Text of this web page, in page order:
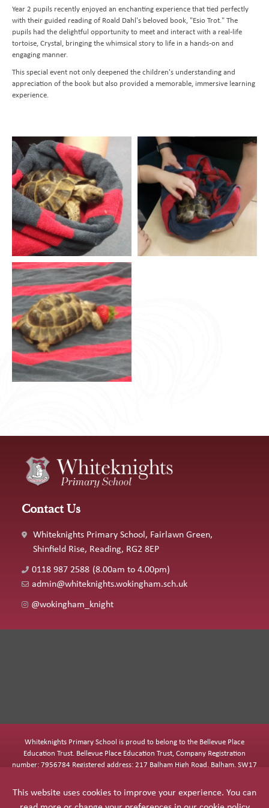
Transition to Year 7
Design and Technology
Geography
History
Latin
Music
PSHE
Religious Education
Science
Behavioural Expectations
Medical Conditions and Emergencies
Home Learning and Remote Education
Safeguarding and Online Safety
Mental Health
Parents Association
School Trips and Residentials
Knighthood Scheme
News Bulletin
Nursery
Admissions
Book a School Tour
New Families
Reception Starters - September 2026
Contact Us
Send us a Message
Year 2 pupils recently enjoyed an enchanting experience that tied perfectly
with their guided reading of Roald Dahl's beloved book, "Esio Trot." The
pupils had the delightful opportunity to meet and interact with a real-life
tortoise, Crystal, bringing the whimsical story to life in a hands-on and
engaging manner.
This special event not only deepened the children's understanding and
appreciation of the book but also provided a memorable, immersive learning
experience.
Contact Us
Whiteknights Primary School, Fairlawn Green,
Shinfield Rise, Reading, RG2 8EP
0118 987 2588 (8.00am to 4.00pm)
admin@whiteknights.wokingham.sch.uk
@wokingham_knight
Whiteknights Primary School is proud to belong to the Bellevue Place
Education Trust. Bellevue Place Education Trust, Company Registration
number: 7956784 Registered address: 217 Balham High Road, Balham, SW17
This website uses cookies to improve your experience. You can